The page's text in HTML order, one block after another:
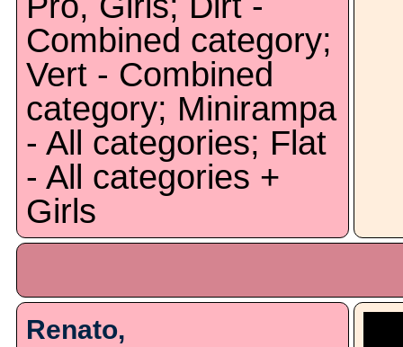
Combined category;
Vert - Combined
category; Minirampa
- All categories; Flat
- All categories +
Girls
Renato,